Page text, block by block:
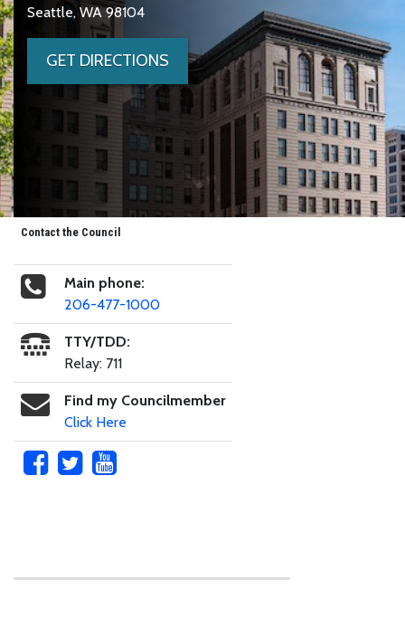
Seattle, WA 98104
GET DIRECTIONS
Contact the Council
Main phone:
206-477-1000
TTY/TDD:
Relay: 711
Find my Councilmember
Click Here